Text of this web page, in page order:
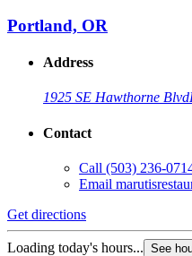
Portland, OR
Address
1925 SE Hawthorne Blvd
Contact
Call (503) 236-
Email
Get directions
Loading today's hours... See